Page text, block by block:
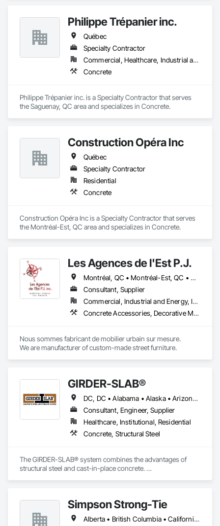
Philippe Trépanier inc.
Québec
Specialty Contractor
Commercial, Healthcare, Industrial and Energy, Infrastructure, Institutional, Residential
Concrete
Philippe Trépanier inc. is a Specialty Contractor that serves
the Saguenay, QC area and specializes in Concrete.
Construction Opéra Inc
Québec
Specialty Contractor
Residential
Concrete
Construction Opéra Inc is a Specialty Contractor that serves
the Montréal-Est, QC area and specializes in Concrete.
Les Agences de l'Est P.J.
Montréal, QC • Montréal-Est, QC • Montréal-Ouest, QC • Québec, QC • Ontario • Québec
Consultant, Supplier
Commercial, Industrial and Energy, Institutional
Concrete Accessories, Decorative Metal Fences and Gates, Exterior Specialties, Fences and Gates, Flagpoles, Other Furnishings, Pre Cast Concrete, Signage, Site Furnishings, Special Structures
Nous sommes fabricant de mobilier urbain sur mesure.
We are manufacturer of custom-made street furniture.
GIRDER-SLAB®
DC, DC • Alabama • Alaska • Arizona • Arkansas • British Columbia • California • Colorado • Connecticut • Delaware • Florida • Georgia • Hawaii • Idaho • Illinois • Indiana • Iowa • Kansas • Kentucky • Louisiana • Maine • Manitoba • Maryland • Massachusetts • Michigan • Minnesota • Mississippi • Missouri • Montana • Nebraska • Nevada • New Hampshire • New Jersey • New Mexico • New York • North Carolina • North Dakota • Nova Scotia • Ohio • Oklahoma • Ontario • Oregon • Pennsylvania • Québec • Rhode Island • South Carolina • South Dakota • Tennessee • Texas • Utah • Vermont • Virginia • Washington • West Virginia • Wisconsin • Wyoming
Consultant, Engineer, Supplier
Healthcare, Institutional, Residential
Concrete, Structural Steel
The GIRDER-SLAB® system combines the advantages of
structural steel and cast-in-place concrete.
Simpson Strong-Tie
Alberta • British Columbia • California • Florida • Illinois • Manitoba • Massachusetts • Montana • New Brunswick • Ontario • Oregon • Québec • Saskatchewan • Washington